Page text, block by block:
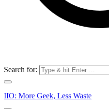
Search for:
IIO: More Geek, Less Waste